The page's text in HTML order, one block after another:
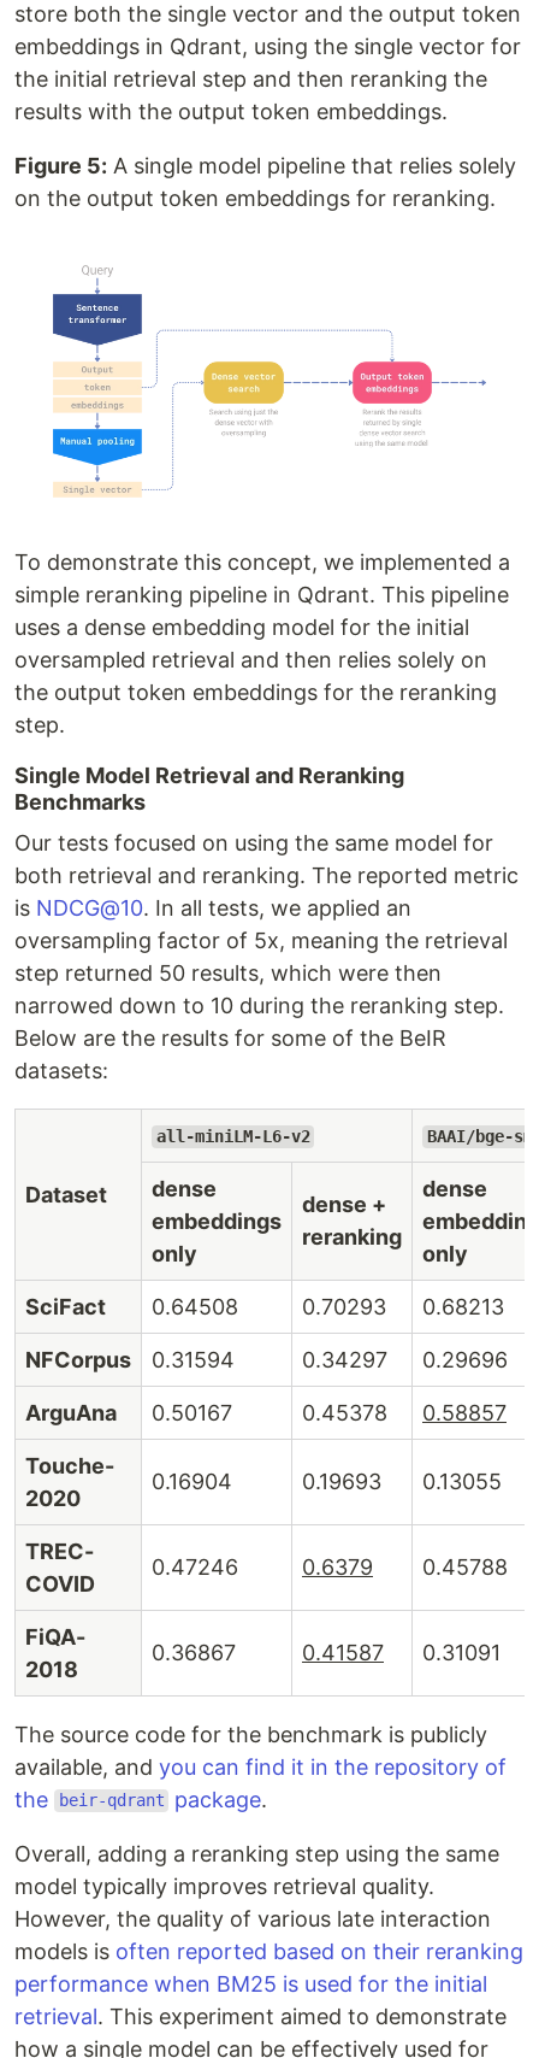
store both the single vector and the output token
embeddings in Qdrant, using the single vector for
the initial retrieval step and then reranking the
results with the output token embeddings.
Figure 5: A single model pipeline that relies solely
on the output token embeddings for reranking.
To demonstrate this concept, we implemented a
simple reranking pipeline in Qdrant. This pipeline
uses a dense embedding model for the initial
oversampled retrieval and then relies solely on
the output token embeddings for the reranking
step.
Single Model Retrieval and Reranking
Benchmarks
Our tests focused on using the same model for
both retrieval and reranking. The reported metric
is NDCG@10. In all tests, we applied an
oversampling factor of 5x, meaning the retrieval
step returned 50 results, which were then
narrowed down to 10 during the reranking step.
Below are the results for some of the BeIR
datasets:
Dataset
all-miniLM-L6-v2 BAAI/bge-
dense
embeddings
only
dense +
reranking
dense
only
SciFact 0.64508 0.70293 0.68213
NFCorpus 0.31594 0.34297 0.29696
ArguAna 0.50167 0.45378 0.58857
Touche-
2020
0.16904 0.19693 0.13055
TREC-
COVID
0.47246 0.6379 0.45788
FiQA-
2018
0.36867 0.41587 0.31091
The source code for the benchmark is publicly
available, and you can find it in the repository of
the
beir-qdrant package.
Overall, adding a reranking step using the same
model typically improves retrieval quality.
However, the quality of various late interaction
models is often reported based on their reranking
performance when BM25 is used for the initial
retrieval. This experiment aimed to demonstrate
how a single model can be effectively used for